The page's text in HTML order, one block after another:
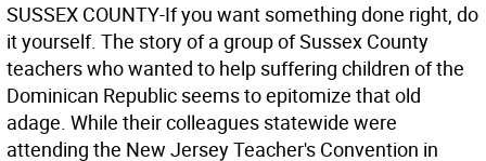
SUSSEX COUNTY-If you want something done right, do
it yourself. The story of a group of Sussex County
teachers who wanted to help suffering children of the
Dominican Republic seems to epitomize that old
adage. While their colleagues statewide were
attending the New Jersey Teacher's Convention in